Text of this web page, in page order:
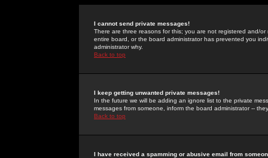
I cannot send private messages!
There are three reasons for this; you are not registered and/
entire board, or the board administrator has prevented you
administrator why.
Back to top
I keep getting unwanted private messages!
In the future we will be adding an ignore list to the private
messages from someone, inform the board administrator --
Back to top
I have received a spamming or abusive email from